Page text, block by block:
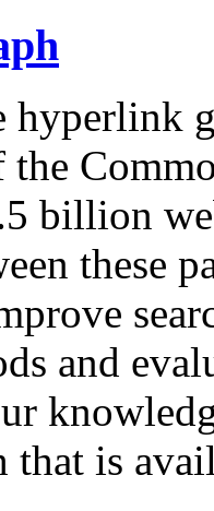
hyperlink
the
billion
these
and
that is